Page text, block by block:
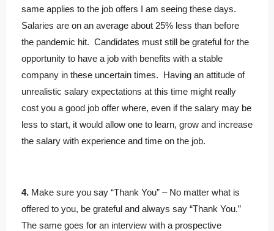
same applies to the job offers I am seeing these days.
Salaries are on an average about 25% less than before
the pandemic hit. Candidates must still be grateful for the
opportunity to have a job with benefits with a stable
company in these uncertain times. Having an attitude of
unrealistic salary expectations at this time might really
cost you a good job offer where, even if the salary may be
less to start, it would allow one to learn, grow and increase
the salary with experience and time on the job.
4. Make sure you say “Thank You” – No matter what is
offered to you, be grateful and always say “Thank You.”
The same goes for an interview with a prospective